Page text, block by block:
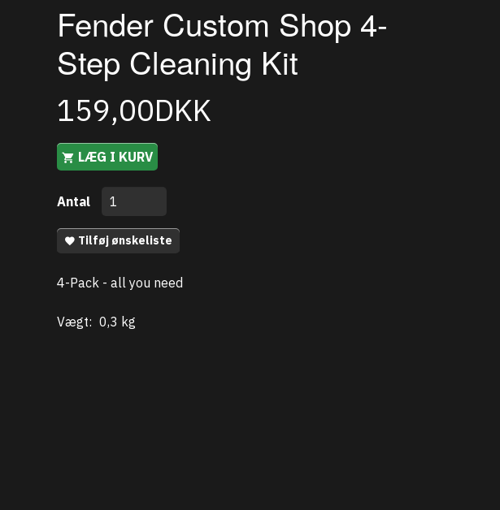
Fender Custom Shop 4-
Step Cleaning Kit
159,00DKK
LÆG I KURV
Antal
Tilføj ønskeliste
4-Pack - all you need
Vægt: 0,3 kg